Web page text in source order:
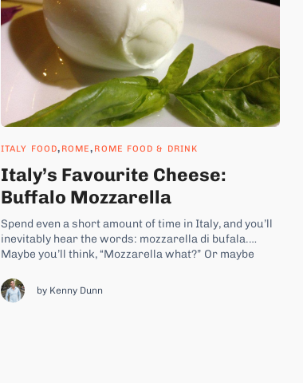
ITALY FOOD, ROME, ROME FOOD & DRINK
Italy’s Favourite Cheese:
Buffalo Mozzarella
Spend even a short amount of time in Italy, and you’ll
inevitably hear the words: mozzarella di bufala.
Maybe you’ll think, “Mozzarella what?” Or maybe
some of Italy’s most famous cheese. Word about
buffalo mozzarella has certainly traveled far
by Kenny Dunn